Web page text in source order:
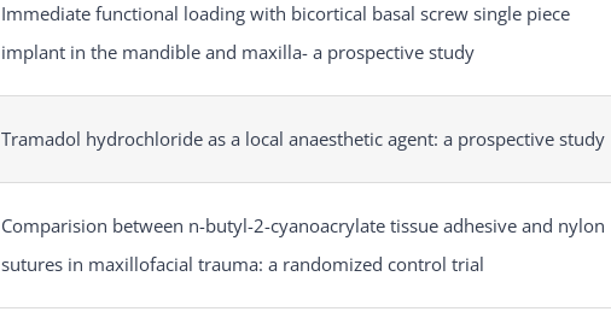
Immediate functional loading with bicortical basal screw single piece
implant in the mandible and maxilla- a prospective study
Tramadol hydrochloride as a local anaesthetic agent: a prospective study
Comparision between n-butyl-2-cyanoacrylate tissue adhesive and nylon
sutures in maxillofacial trauma: a randomized control trial